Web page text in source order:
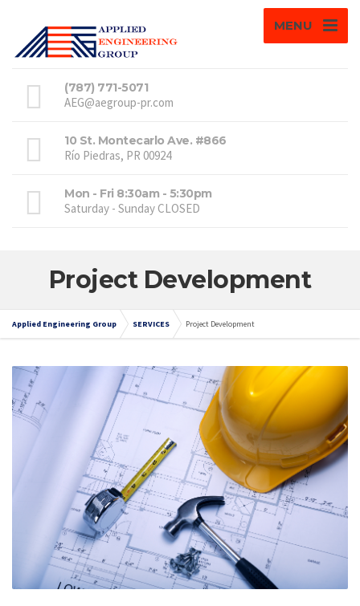
MENU
(787) 771-5071
AEG@aegroup-pr.com
10 St. Montecarlo Ave. #866
Río Piedras, PR 00924
Mon - Fri 8:30am - 5:30pm
Saturday - Sunday CLOSED
Project Development
Applied Engineering Group SERVICES Project Development